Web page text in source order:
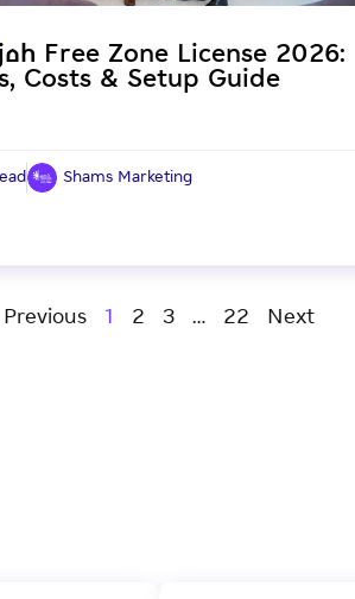
Free Zone License 2026:
Costs & Setup Guide
Shams Marketing
Previous 1 2 3 … 22 Next